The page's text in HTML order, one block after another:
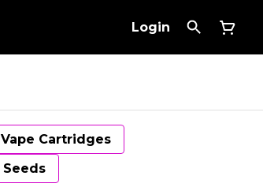
Login
Vape Cartridges
Seeds